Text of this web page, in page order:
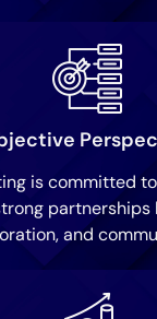
is committed
partnerships
and